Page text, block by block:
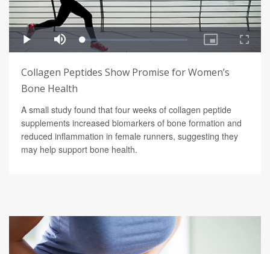
Collagen Peptides Show Promise for Women’s
Bone Health
A small study found that four weeks of collagen peptide
supplements increased biomarkers of bone formation and
reduced inflammation in female runners, suggesting they
may help support bone health.